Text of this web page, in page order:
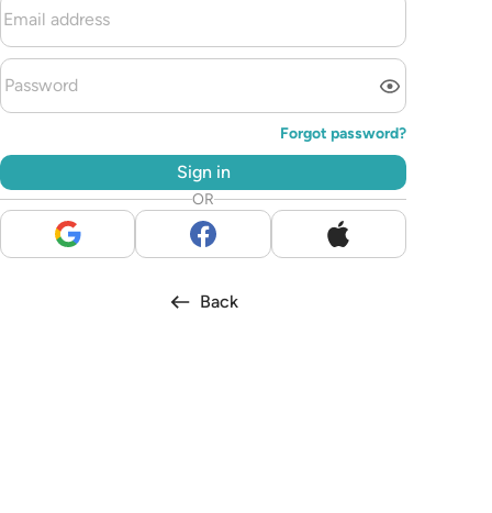
Forgot password?
Sign in
OR
Back